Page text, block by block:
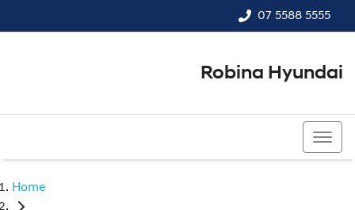
07 5588 5555
Robina Hyundai
Home